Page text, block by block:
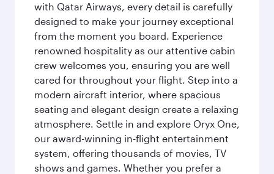
with Qatar Airways, every detail is carefully
designed to make your journey exceptional
from the moment you board. Experience
renowned hospitality as our attentive cabin
crew welcomes you, ensuring you are well
cared for throughout your flight. Step into a
modern aircraft interior, where spacious
seating and elegant design create a relaxing
atmosphere. Settle in and explore Oryx One,
our award-winning in-flight entertainment
system, offering thousands of movies, TV
shows and games. Whether you prefer a